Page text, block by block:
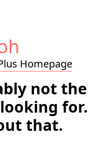
Homepage
not the
for.
that.